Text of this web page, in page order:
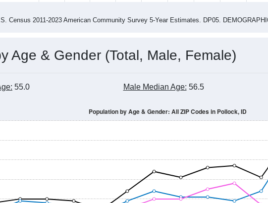
Census 2011-2023 American Community Survey 5-Year Estimates. DP05.
Age & Gender (Total, Male, Female)
55.0 Male Median Age: 56.5
Population by Age & Gender: All ZIP Codes in Pollock, ID